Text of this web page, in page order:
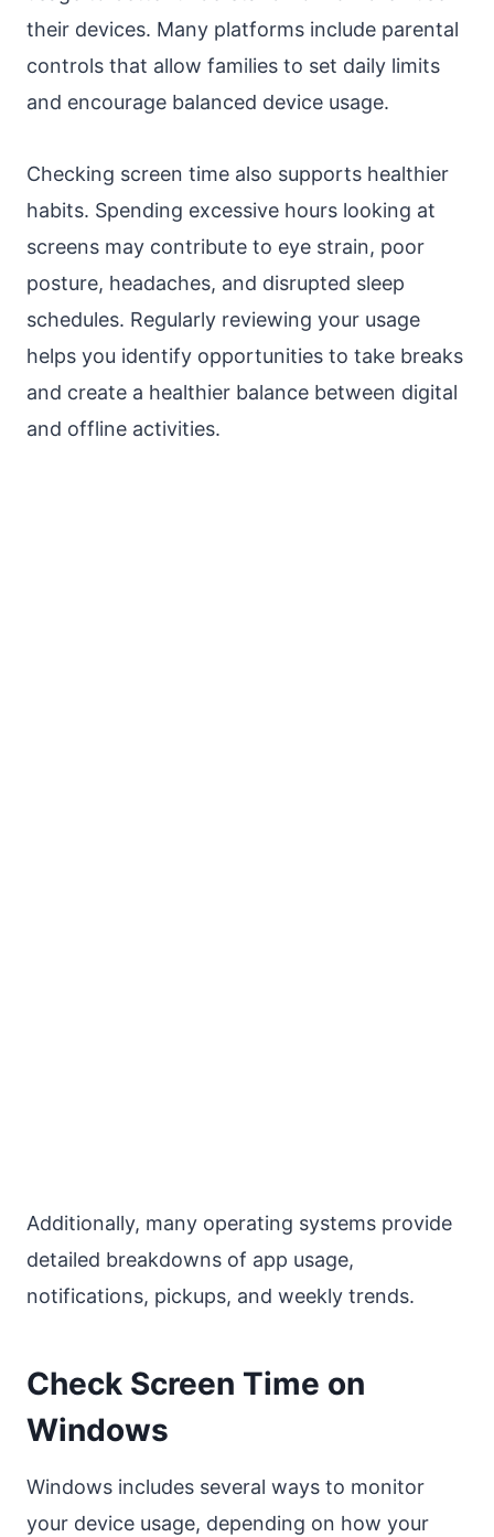
their devices. Many platforms include parental
controls that allow families to set daily limits
and encourage balanced device usage.
Checking screen time also supports healthier
habits. Spending excessive hours looking at
screens may contribute to eye strain, poor
posture, headaches, and disrupted sleep
schedules. Regularly reviewing your usage
helps you identify opportunities to take breaks
and create a healthier balance between digital
and offline activities.
Additionally, many operating systems provide
detailed breakdowns of app usage,
notifications, pickups, and weekly trends.
Check Screen Time on
Windows
Windows includes several ways to monitor
your device usage, depending on how your